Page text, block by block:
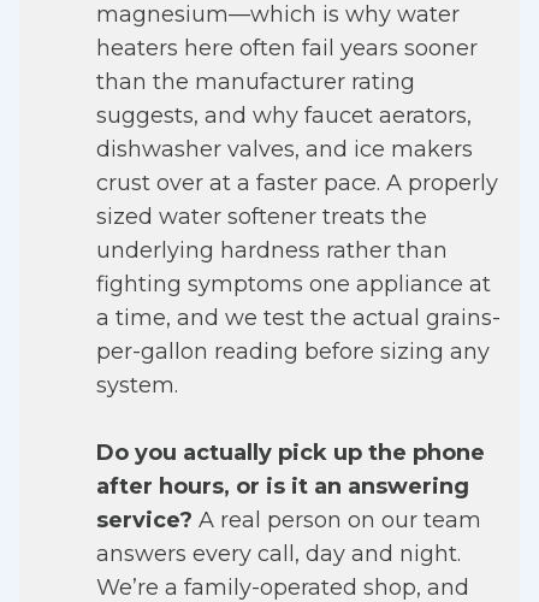
magnesium—which is why water
heaters here often fail years sooner
than the manufacturer rating
suggests, and why faucet aerators,
dishwasher valves, and ice makers
crust over at a faster pace. A properly
sized water softener treats the
underlying hardness rather than
fighting symptoms one appliance at
a time, and we test the actual grains-
per-gallon reading before sizing any
system.
Do you actually pick up the phone
after hours, or is it an answering
service? A real person on our team
answers every call, day and night.
We’re a family-operated shop, and